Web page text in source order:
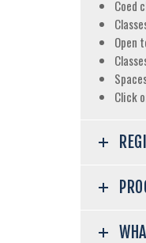
Coed
Open
Click